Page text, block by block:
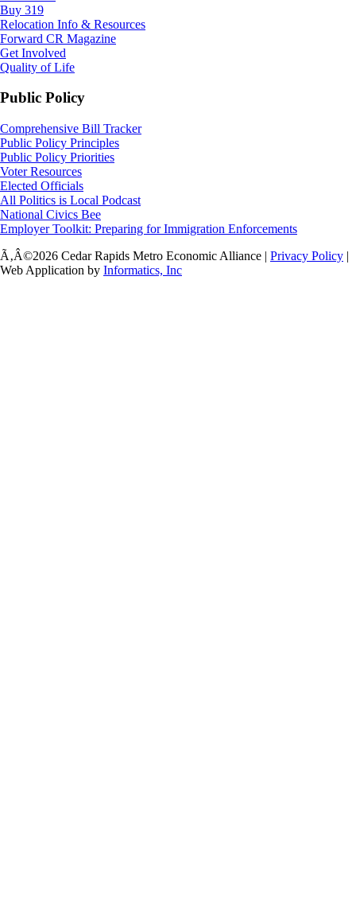
Buy 319
Relocation Info & Resources
Forward CR Magazine
Get Involved
Quality of Life
Public Policy
Comprehensive Bill Tracker
Public Policy Principles
Public Policy Priorities
Voter Resources
Elected Officials
All Politics is Local Podcast
National Civics Bee
Employer Toolkit: Preparing for Immigration Enforcements
Ã‚Â©2026 Cedar Rapids Metro Economic Alliance | Privacy Policy |
Web Application by Informatics, Inc